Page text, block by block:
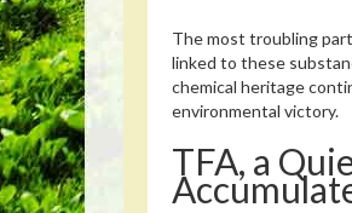
The most troubling
linked to these
chemical heritage
environmental victory.
TFA, a